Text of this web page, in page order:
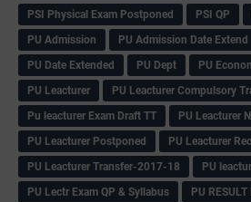
PSI Physical Exam Postponed
PSI QP
PU Admission
PU Admission Date Extend
PU Date Extended
PU Dept
PU
PU Leacturer
PU Leacturer Compulsory
Pu leacturer Exam Draft TT
PU Leacturer
PU Leacturer Postponed
PU Leacturer
PU Leacturer Transfer-2017-18
PU
PU Lectr Exam QP & Syllabus
PU RESULT